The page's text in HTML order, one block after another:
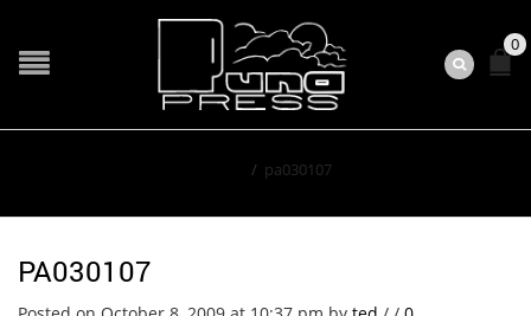
0
/ pa030107
PA030107